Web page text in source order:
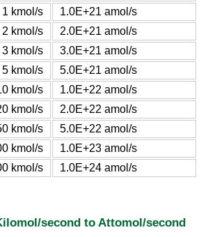
1 kmol/s
1.0E+21 amol/s
2 kmol/s
2.0E+21 amol/s
3 kmol/s
3.0E+21 amol/s
5 kmol/s
5.0E+21 amol/s
kmol/s
1.0E+22 amol/s
kmol/s
2.0E+22 amol/s
kmol/s
5.0E+22 amol/s
kmol/s
1.0E+23 amol/s
kmol/s
1.0E+24 amol/s
second to Attomol/second